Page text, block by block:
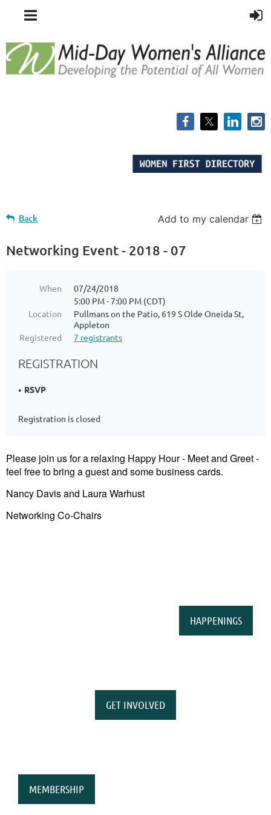
Back Add to my calendar
Networking Event - 2018 - 07
When
07/24/2018
5:00 PM - 7:00 PM (CDT)
Location
Pullmans on the Patio, 619 S Olde Oneida St,
Appleton
Registered
7 registrants
REGISTRATION
RSVP
Registration is closed
Please join us for a relaxing Happy Hour - Meet and Greet -
feel free to bring a guest and some business cards.
Nancy Davis and Laura Warhust
Networking Co-Chairs
HAPPENINGS
GET INVOLVED
MEMBERSHIP